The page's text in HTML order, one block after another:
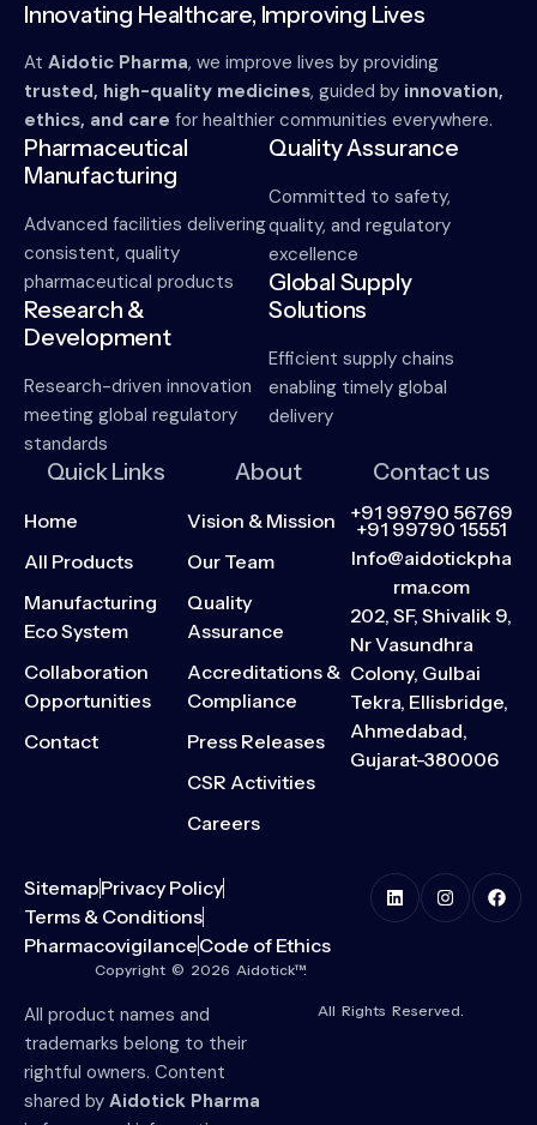
Innovating Healthcare, Improving Lives
At Aidotic Pharma, we improve lives by providing
trusted, high-quality medicines, guided by innovation,
ethics, and care for healthier communities everywhere.
Pharmaceutical
Manufacturing
Advanced facilities delivering
consistent, quality
pharmaceutical products
Research &
Development
Research-driven innovation
meeting global regulatory
standards
Quality Assurance
Committed to safety,
quality, and regulatory
excellence
Global Supply
Solutions
Efficient supply chains
enabling timely global
delivery
Quick Links
Home
All Products
Manufacturing
Eco System
Collaboration
Opportunities
Contact
About
Vision & Mission
Our Team
Quality
Assurance
Accreditations &
Compliance
Press Releases
CSR Activities
Careers
Contact us
+91 99790 56769
+91 99790 15551
Info@aidotickpha
rma.com
202, SF, Shivalik 9,
Nr Vasundhra
Colony, Gulbai
Tekra, Ellisbridge,
Ahmedabad,
Gujarat-380006
SitemapPrivacy Policy
Terms & Conditions
PharmacovigilanceCode of Ethics
Copyright © 2026 Aidotick™.
All product names and
trademarks belong to their
rightful owners. Content
shared by Aidotick Pharma
All Rights Reserved.